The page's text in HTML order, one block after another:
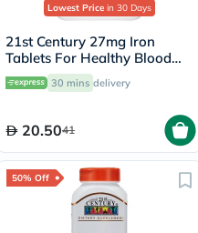
Lowest Price in 30 Days
21st Century 27mg Iron
Tablets For Healthy Blood
Count, Pack of 30's
30 mins delivery
20.5041
50% Off